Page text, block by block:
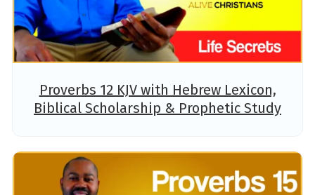
Proverbs 12 KJV with Hebrew Lexicon,
Biblical Scholarship & Prophetic Study